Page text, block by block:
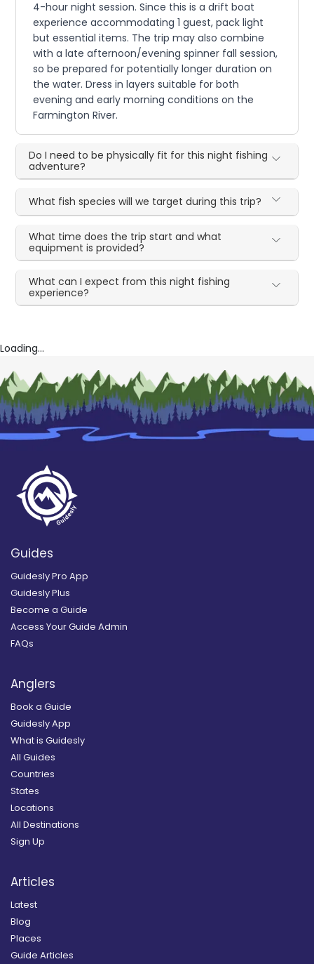
4-hour night session. Since this is a drift boat
experience accommodating 1 guest, pack light
but essential items. The trip may also combine
with a late afternoon/evening spinner fall session,
so be prepared for potentially longer duration on
the water. Dress in layers suitable for both
evening and early morning conditions on the
Farmington River.
Do I need to be physically fit for this night fishing
adventure?
What fish species will we target during this trip?
What time does the trip start and what
equipment is provided?
What can I expect from this night fishing
experience?
Loading...
Guides
Guidesly Pro App
Guidesly Plus
Become a Guide
Access Your Guide Admin
FAQs
Anglers
Book a Guide
Guidesly App
What is Guidesly
All Guides
Countries
States
Locations
All Destinations
Sign Up
Articles
Latest
Blog
Places
Guide Articles